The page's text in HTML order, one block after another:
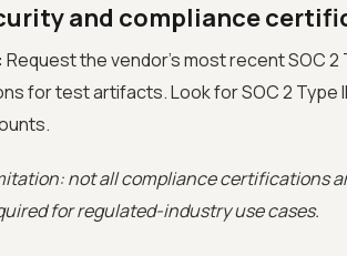
and compliance
Request the vendor's most recent SOC
for test artifacts. Look for SOC 2 Type
not all compliance certifications
for regulated-industry use cases.